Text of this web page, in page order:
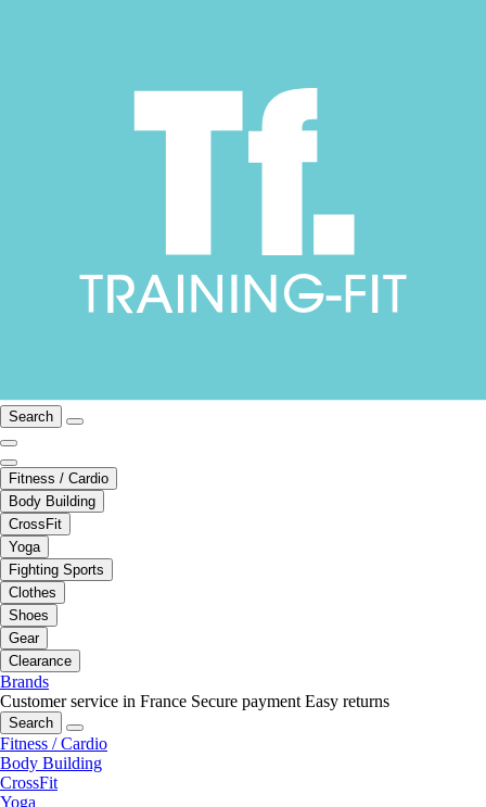
Search
Fitness / Cardio
Body Building
CrossFit
Yoga
Fighting Sports
Clothes
Shoes
Gear
Clearance
Brands
Customer service in France Secure payment Easy returns
Search
Fitness / Cardio
Body Building
CrossFit
Yoga